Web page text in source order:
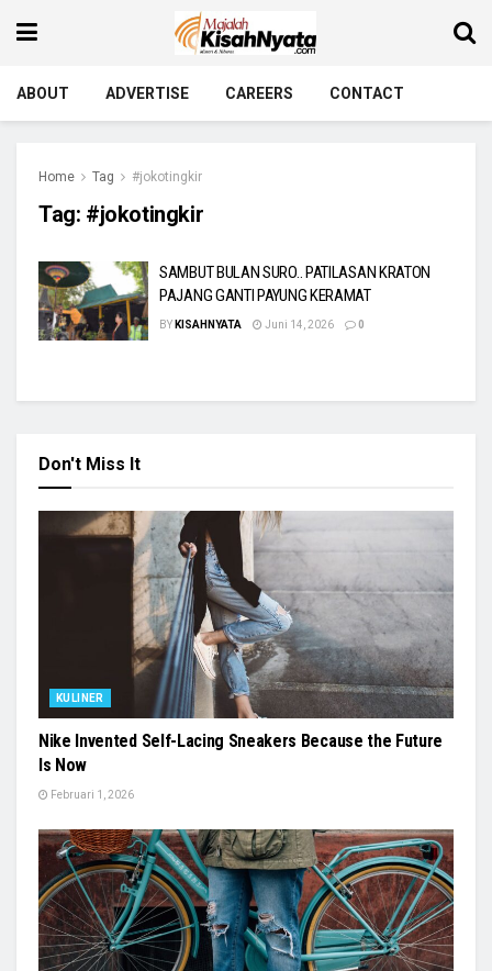
ABOUT ADVERTISE CAREERS CONTACT
Home Tag #jokotingkir
Tag: #jokotingkir
SAMBUT BULAN SURO.. PATILASAN KRATON
PAJANG GANTI PAYUNG KERAMAT
BY KISAHNYATA Juni 14, 2026 0
Don't Miss It
KULINER
Nike Invented Self-Lacing Sneakers Because the Future
Is Now
Februari 1, 2026